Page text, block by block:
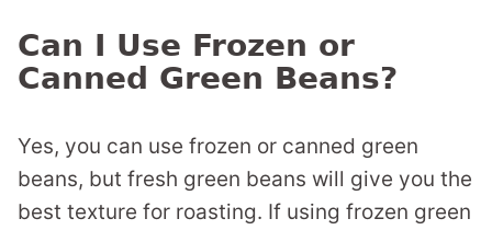
Can I Use Frozen or
Canned Green Beans?
Yes, you can use frozen or canned green
beans, but fresh green beans will give you the
best texture for roasting. If using frozen green